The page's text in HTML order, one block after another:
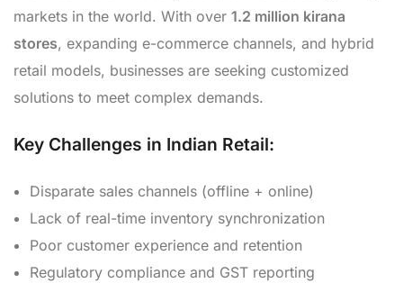
markets in the world. With over 1.2 million kirana
stores, expanding e-commerce channels, and hybrid
retail models, businesses are seeking customized
solutions to meet complex demands.
Key Challenges in Indian Retail:
Disparate sales channels (offline + online)
Lack of real-time inventory synchronization
Poor customer experience and retention
Regulatory compliance and GST reporting